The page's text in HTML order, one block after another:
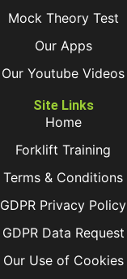
Mock Theory Test
Our Apps
Our Youtube Videos
Site Links
Home
Forklift Training
Terms & Conditions
GDPR Privacy Policy
GDPR Data Request
Our Use of Cookies